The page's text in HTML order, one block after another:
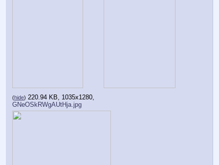
(hide) 220.94 KB, 1035x1280,
GNeOSkRWgAUtHja.jpg